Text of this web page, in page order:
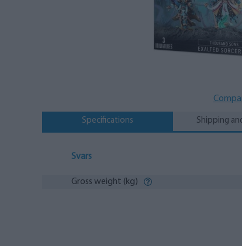
Specifications Shipping
Svars
Gross weight (kg)